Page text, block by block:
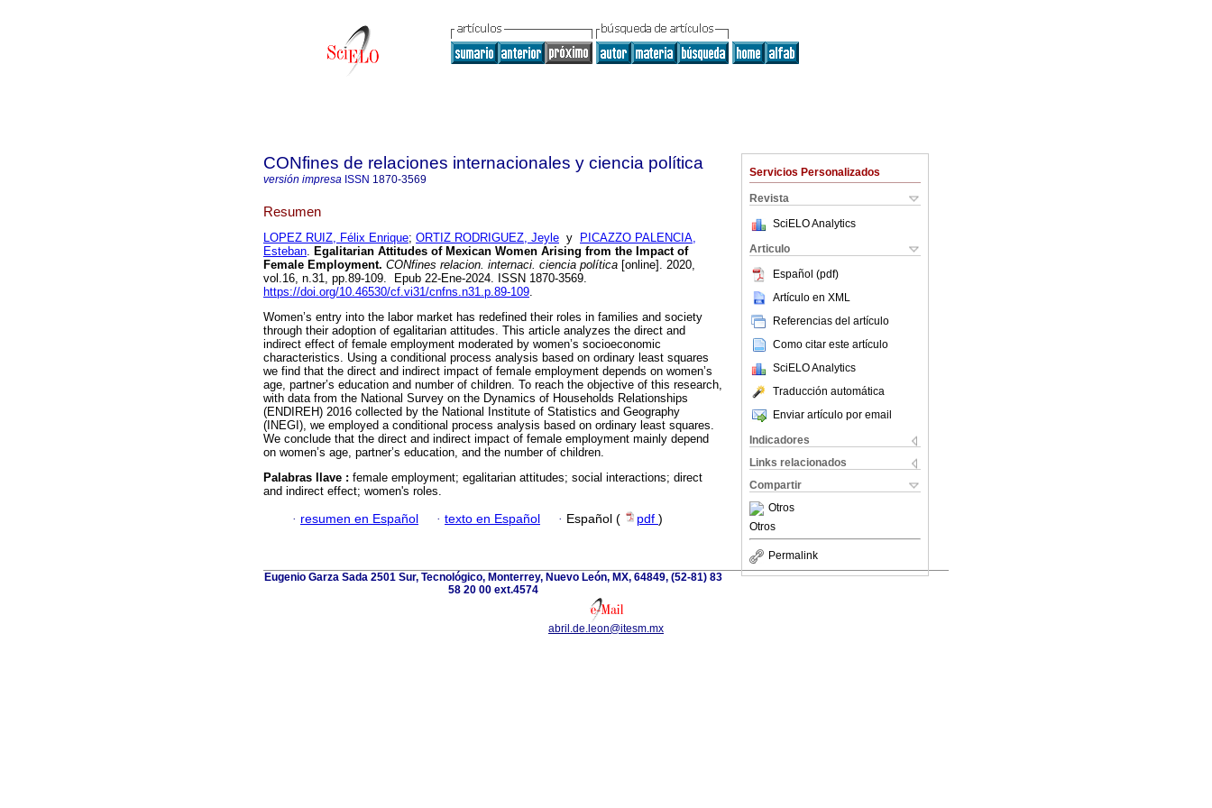
Servicios Personalizados
Revista
SciELO Analytics
Articulo
Español (pdf)
Artículo en XML
Referencias del artículo
Como citar este artículo
SciELO Analytics
Traducción automática
Enviar artículo por email
Indicadores
Links relacionados
Compartir
Otros
Otros
Permalink
CONfines de relaciones internacionales y ciencia política
versión impresa ISSN 1870-3569
Resumen
LOPEZ RUIZ, Félix Enrique; ORTIZ RODRIGUEZ, Jeyle y
PICAZZO PALENCIA,
Esteban. Egalitarian Attitudes of Mexican Women Arising from the Impact of
Female Employment. CONfines relacion. internaci. ciencia política [online]. 2020,
vol.16, n.31, pp.89-109. Epub 22-Ene-2024. ISSN 1870-3569.
https://doi.org/10.46530/cf.vi31/cnfns.n31.p.89-109.
Women’s entry into the labor market has redefined their roles in families and society
through their adoption of egalitarian attitudes. This article analyzes the direct and
indirect effect of female employment moderated by women’s socioeconomic
characteristics. Using a conditional process analysis based on ordinary least squares
we find that the direct and indirect impact of female employment depends on women’s
age, partner’s education and number of children. To reach the objective of this research,
with data from the National Survey on the Dynamics of Households Relationships
(ENDIREH) 2016 collected by the National Institute of Statistics and Geography
(INEGI), we employed a conditional process analysis based on ordinary least squares.
We conclude that the direct and indirect impact of female employment mainly depend
on women’s age, partner’s education, and the number of children.
Palabras llave : female employment; egalitarian attitudes; social interactions; direct
and indirect effect; women's roles.
· resumen en Español · texto en Español · Español ( pdf )
Eugenio Garza Sada 2501 Sur, Tecnológico, Monterrey, Nuevo León, MX, 64849, (52-81) 83
58 20 00 ext.4574
abril.de.leon@itesm.mx